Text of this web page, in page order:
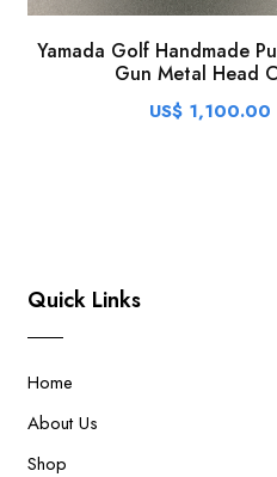
Yamada Golf Handmade
Gun Metal Head
US$ 1,100.00
Quick Links
Home
About Us
Shop